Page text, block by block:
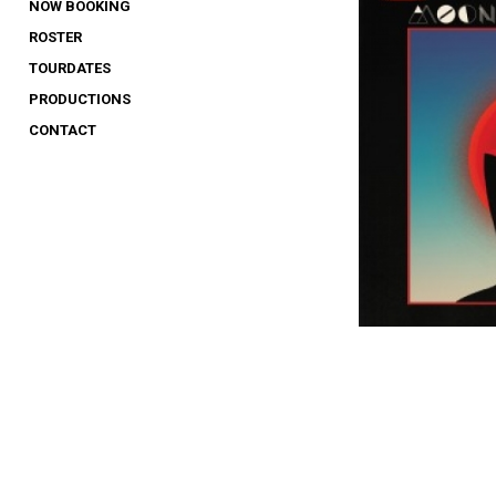
NOW BOOKING
ROSTER
TOURDATES
PRODUCTIONS
CONTACT